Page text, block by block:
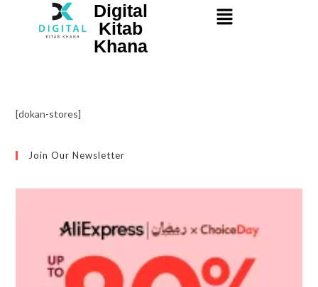
Digital
Kitab
Khana
[dokan-stores]
Join Our Newsletter